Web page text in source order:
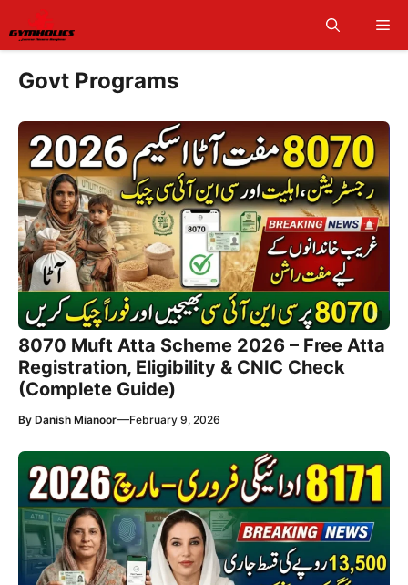
to
content
Govt Programs
8070 Muft Atta Scheme 2026 – Free Atta
Registration, Eligibility & CNIC Check
(Complete Guide)
By Danish Mianoor—February 9, 2026